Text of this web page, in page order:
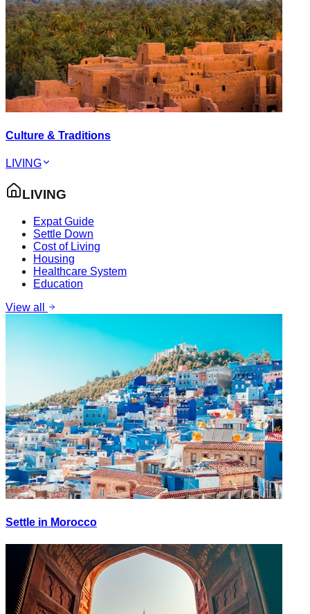
Culture & Traditions
LIVING
LIVING
Expat Guide
Settle Down
Cost of Living
Housing
Healthcare System
Education
View all
Settle in Morocco